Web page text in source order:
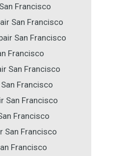
Francisco
San Francisco
San Francisco
Francisco
San Francisco
Francisco
San Francisco
Francisco
San Francisco
Francisco